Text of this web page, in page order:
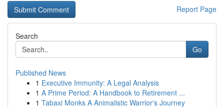
Report Page
Search
Go
Published News
1 Executive Immunity: A Legal Analysis
1 A Prime Period: A Handbook to Retirement ...
1 Tabaxi Monks A Animalistic Warrior's Journey